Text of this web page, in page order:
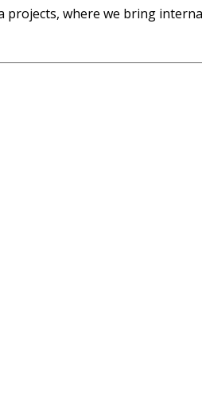
projects, where we bring